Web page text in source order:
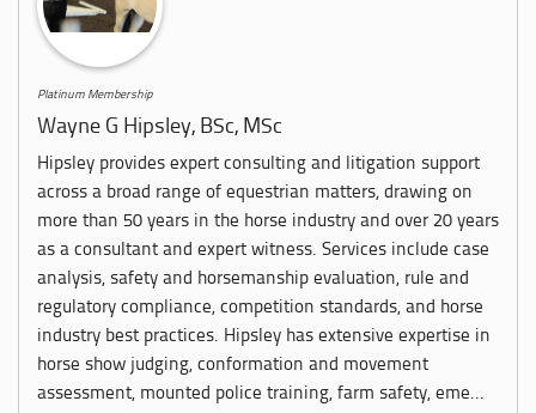
Platinum Membership
Wayne G Hipsley, BSc, MSc
Hipsley provides expert consulting and litigation support
across a broad range of equestrian matters, drawing on
more than 50 years in the horse industry and over 20 years
as a consultant and expert witness. Services include case
analysis, safety and horsemanship evaluation, rule and
regulatory compliance, competition standards, and horse
industry best practices. Hipsley has extensive expertise in
horse show judging, conformation and movement
assessment, mounted police training, farm safety, eme...